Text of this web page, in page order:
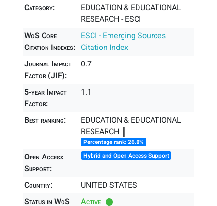
Category:
EDUCATION & EDUCATIONAL
RESEARCH - ESCI
WoS Core
Citation Indexes:
ESCI - Emerging Sources
Citation Index
Journal Impact
Factor (JIF):
0.7
5-year Impact
Factor:
1.1
Best ranking:
EDUCATION & EDUCATIONAL
RESEARCH ║
Percentage rank: 26.8%
Open Access
Support:
Hybrid and Open Access Support
Country:
UNITED STATES
Status in WoS
Active